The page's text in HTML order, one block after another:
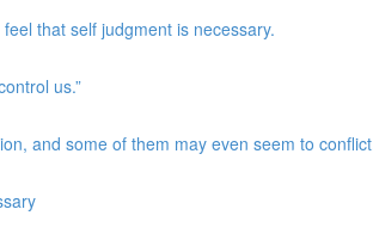
that self judgment is necessary.
us.”
and some of them may even seem to